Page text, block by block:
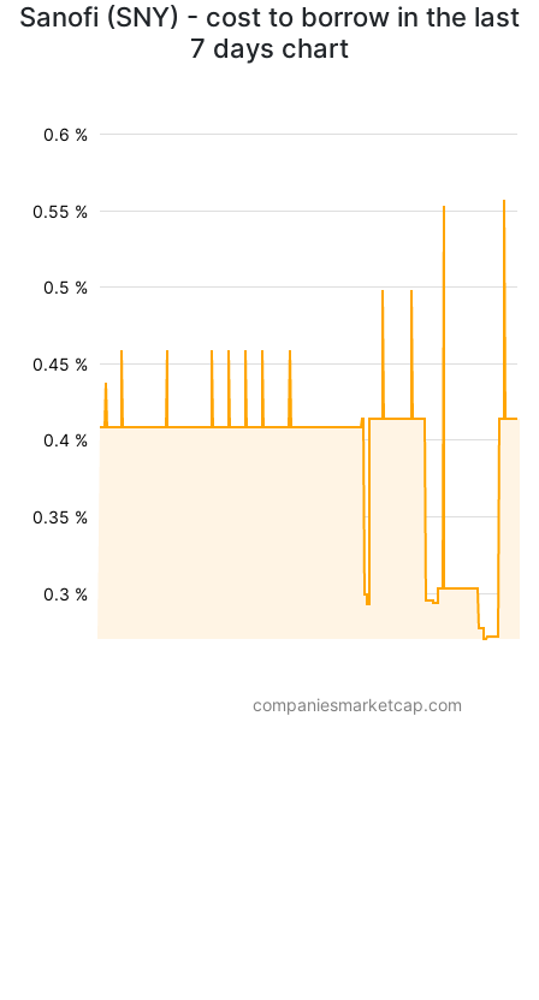
Sanofi (SNY) - cost to borrow in the last
7 days chart
0.3 %
0.35 %
0.4 %
0.45 %
0.5 %
0.55 %
0.6 %
companiesmarketcap.com